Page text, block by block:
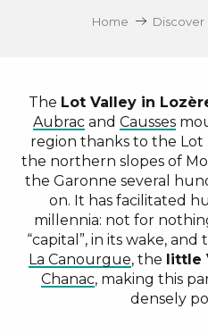
Home Discover
The Lot Valley in
Aubrac and Causses
region thanks to the Lot
the northern slopes of
the Garonne several
on. It has facilitated
millennia: not for
“capital”, in its wake,
La Canourgue, the little
Chanac, making this
densely